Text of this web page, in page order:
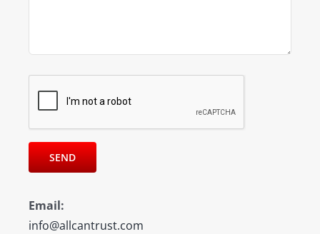
Email:
info@allcantrust.com